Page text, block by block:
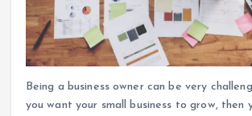
Being a business owner can be very
you want your small business to grow, then